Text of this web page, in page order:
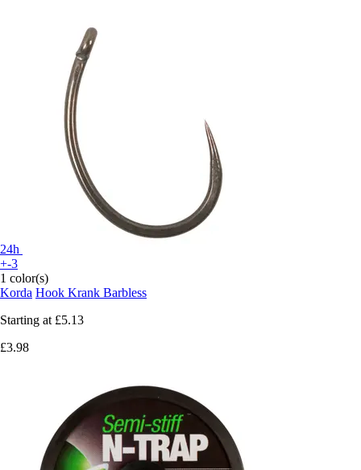
24h
+-3
1 color(s)
Korda Hook Krank Barbless
Starting at £5.13
£3.98